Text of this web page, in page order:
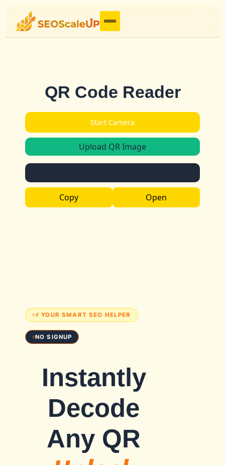
QR Code Reader
Start Camera
Upload QR Image
Copy Open
⚡ YOUR SMART SEO HELPER
NO SIGNUP
Instantly
Decode
Any QR